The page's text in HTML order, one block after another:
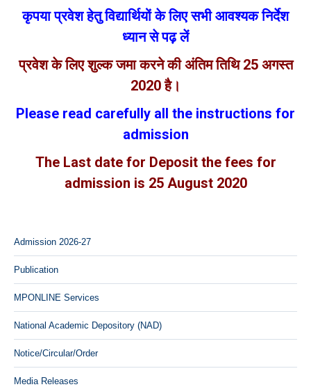
कृपया प्रवेश हेतु विद्यार्थियों के लिए सभी आवश्यक निर्देश
ध्यान से पढ़ लें
प्रवेश के लिए शुल्क जमा करने की अंतिम तिथि 25 अगस्त
2020 है।
Please read carefully all the instructions for
admission
The Last date for Deposit the fees for
admission is 25 August 2020
Admission 2026-27
Publication
MPONLINE Services
National Academic Depository (NAD)
Notice/Circular/Order
Media Releases